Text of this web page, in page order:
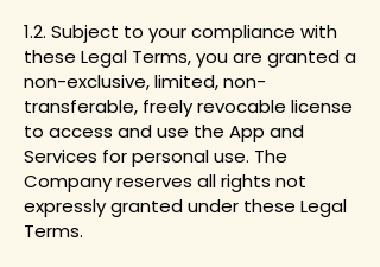
1.2. Subject to your compliance with
these Legal Terms, you are granted a
non-exclusive, limited, non-
transferable, freely revocable license
to access and use the App and
Services for personal use. The
Company reserves all rights not
expressly granted under these Legal
Terms.